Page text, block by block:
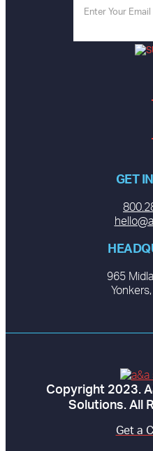
GET
965
Copyright 2023.
Solutions. All
Get a